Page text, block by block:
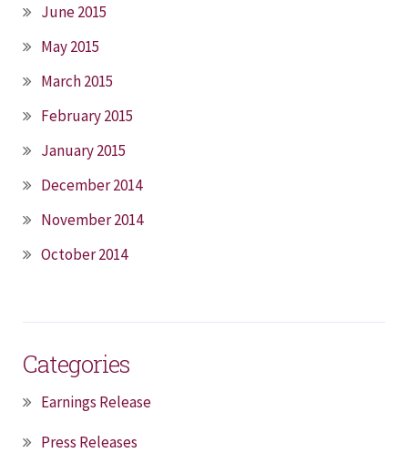
June 2015
May 2015
March 2015
February 2015
January 2015
December 2014
November 2014
October 2014
Categories
Earnings Release
Press Releases